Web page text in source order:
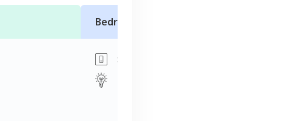
Bedroom
Switch